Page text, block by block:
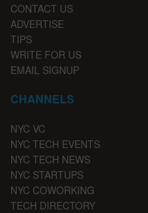
CONTACT US
ADVERTISE
TIPS
WRITE FOR US
EMAIL SIGNUP
CHANNELS
NYC VC
NYC TECH EVENTS
NYC TECH NEWS
NYC STARTUPS
NYC COWORKING
TECH DIRECTORY